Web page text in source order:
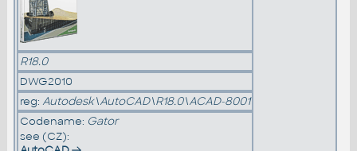
R18.0
DWG2010
reg: Autodesk\AutoCAD\R18.0\ACAD-8001
Codename: Gator
see (CZ):